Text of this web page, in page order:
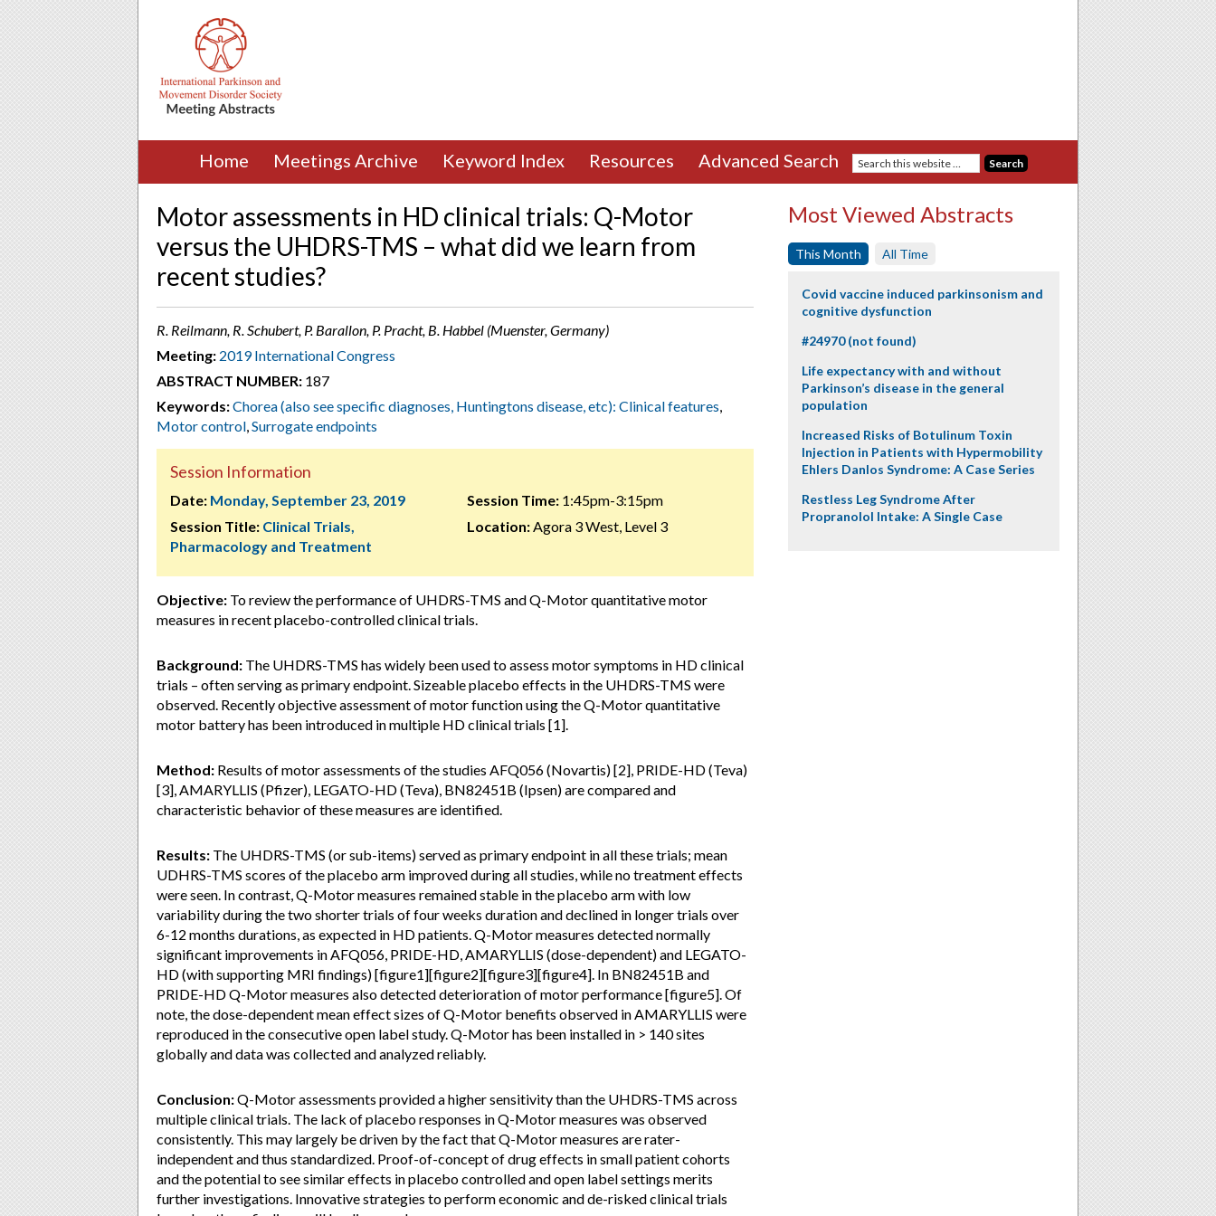
Home Meetings Archive Keyword Index Resources Advanced Search
Motor assessments in HD clinical trials: Q-Motor
versus the UHDRS-TMS – what did we learn from
recent studies?
R. Reilmann, R. Schubert, P. Barallon, P. Pracht, B. Habbel (Muenster, Germany)
Meeting: 2019 International Congress
ABSTRACT NUMBER: 187
Keywords:Chorea (also see specific diagnoses, Huntingtons disease, etc): Clinical features,
Motor control,Surrogate endpoints
Session Information
Date: Monday, September 23, 2019
Session Title: Clinical Trials,
Pharmacology and Treatment
Session Time:1:45pm-3:15pm
Location:Agora 3 West, Level 3
Objective: To review the performance of UHDRS-TMS and Q-Motor quantitative motor
measures in recent placebo-controlled clinical trials.
Background: The UHDRS-TMS has widely been used to assess motor symptoms in HD clinical
trials – often serving as primary endpoint. Sizeable placebo effects in the UHDRS-TMS were
observed. Recently objective assessment of motor function using the Q-Motor quantitative
motor battery has been introduced in multiple HD clinical trials [1].
Method: Results of motor assessments of the studies AFQ056 (Novartis) [2], PRIDE-HD (Teva)
[3], AMARYLLIS (Pfizer), LEGATO-HD (Teva), BN82451B (Ipsen) are compared and
characteristic behavior of these measures are identified.
Results: The UHDRS-TMS (or sub-items) served as primary endpoint in all these trials; mean
UDHRS-TMS scores of the placebo arm improved during all studies, while no treatment effects
were seen. In contrast, Q-Motor measures remained stable in the placebo arm with low
variability during the two shorter trials of four weeks duration and declined in longer trials over
6-12 months durations, as expected in HD patients. Q-Motor measures detected normally
significant improvements in AFQ056, PRIDE-HD, AMARYLLIS (dose-dependent) and LEGATO-
HD (with supporting MRI findings) [figure1][figure2][figure3][figure4]. In BN82451B and
PRIDE-HD Q-Motor measures also detected deterioration of motor performance [figure5]. Of
note, the dose-dependent mean effect sizes of Q-Motor benefits observed in AMARYLLIS were
reproduced in the consecutive open label study. Q-Motor has been installed in > 140 sites
globally and data was collected and analyzed reliably.
Conclusion:Q-Motor assessments provided a higher sensitivity than the UHDRS-TMS across
multiple clinical trials. The lack of placebo responses in Q-Motor measures was observed
consistently. This may largely be driven by the fact that Q-Motor measures are rater-
independent and thus standardized. Proof-of-concept of drug effects in small patient cohorts
and the potential to see similar effects in placebo controlled and open label settings merits
further investigations. Innovative strategies to perform economic and de-risked clinical trials
Most Viewed Abstracts
This Month All Time
Covid vaccine induced parkinsonism and
cognitive dysfunction
#24970 (not found)
Life expectancy with and without
Parkinson’s disease in the general
population
Increased Risks of Botulinum Toxin
Injection in Patients with Hypermobility
Ehlers Danlos Syndrome: A Case Series
Restless Leg Syndrome After
Propranolol Intake: A Single Case